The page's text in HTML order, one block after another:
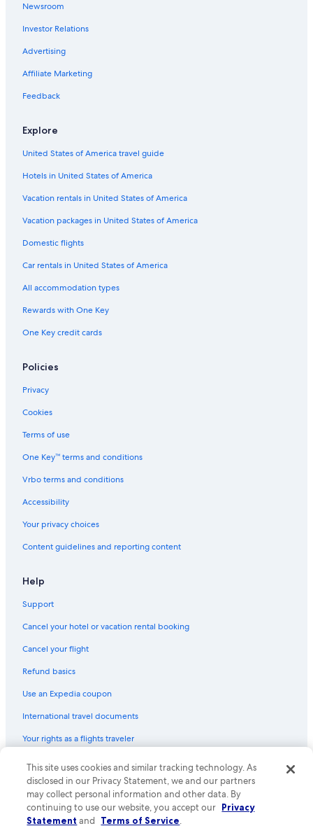
Pet-Friendly Hotels in Seabrook
Beach Hotels in Pacific Beach
Beach Hotels in Seabrook
Motels in Pacific Beach
Pet-Friendly Hotels in Ocean Shores
Best Western Hotels in Pacific Beach
Hotels & Resorts for Couples in Seabrook
Pet-Friendly Hotels in Copalis Beach
Ocean City Hotels
Oceanfront Hotels in Washington Coast
Historic Hotels in Moclips
Pacific Beach Hotels
Copalis Beach Hotels
Oceanfront Hotels in Moclips
Condo Rentals in Moclips
Hotels with a Pool in Copalis Beach
4 Star Hotels in Seabrook
Westport Hotels
Cabin Rentals in Pacific Beach
Newsroom
Investor Relations
Advertising
Affiliate Marketing
Feedback
Explore
United States of America travel guide
Hotels in United States of America
Vacation rentals in United States of America
Vacation packages in United States of America
Domestic flights
Car rentals in United States of America
All accommodation types
Rewards with One Key
One Key credit cards
Policies
Privacy
Cookies
Terms of use
One Key™ terms and conditions
Vrbo terms and conditions
Accessibility
Your privacy choices
Content guidelines and reporting content
Help
Support
Cancel your hotel or vacation rental booking
Cancel your flight
Refund basics
Use an Expedia coupon
International travel documents
Your rights as a flights traveler
© 2026 Expedia, Inc., an Expedia Group company. All rights reserved.
Expedia and the Expedia Logo are trademarks or registered trademarks
of Expedia, Inc. CST# 2029030-50.
This site uses cookies and similar tracking technology. As
disclosed in our Privacy Statement, we and our partners
may collect personal information and other data. By
continuing to use our website, you accept our Privacy
Statement and Terms of Service.